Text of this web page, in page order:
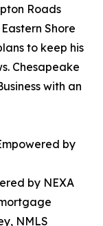
Roads
Shore
to keep his
Chesapeake
with an
by
by NEXA
NMLS